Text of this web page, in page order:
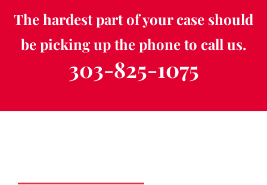
The hardest part of your case should
be picking up the phone to call us.
303-825-1075